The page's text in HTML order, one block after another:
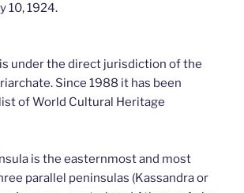
10, 1924.
under the direct jurisdiction of the
Since 1988 it has been
of World Cultural Heritage
is the easternmost and most
parallel peninsulas (Kassandra or